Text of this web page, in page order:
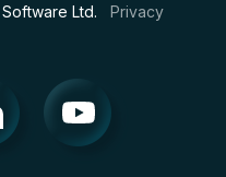
Ltd. Privacy